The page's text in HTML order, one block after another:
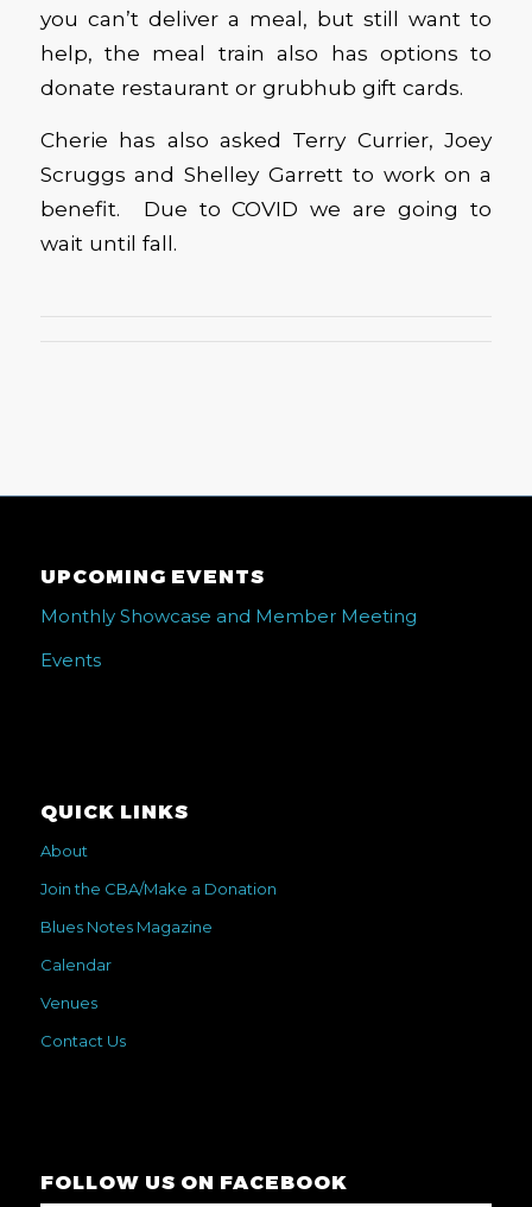
you can’t deliver a meal, but still want to
help, the meal train also has options to
donate restaurant or grubhub gift cards.
Cherie has also asked Terry Currier, Joey
Scruggs and Shelley Garrett to work on a
benefit. Due to COVID we are going to
wait until fall.
UPCOMING EVENTS
Monthly Showcase and Member Meeting
Events
QUICK LINKS
About
Join the CBA/Make a Donation
Blues Notes Magazine
Calendar
Venues
Contact Us
FOLLOW US ON FACEBOOK